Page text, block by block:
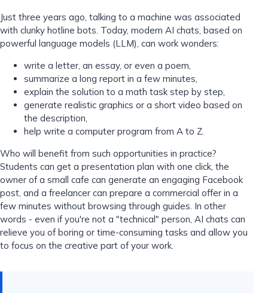
Just three years ago, talking to a machine was associated
with clunky hotline bots. Today, modern AI chats, based on
powerful language models (LLM), can work wonders:
write a letter, an essay, or even a poem,
summarize a long report in a few minutes,
explain the solution to a math task step by step,
generate realistic graphics or a short video based on
the description,
help write a computer program from A to Z.
Who will benefit from such opportunities in practice?
Students can get a presentation plan with one click, the
owner of a small cafe can generate an engaging Facebook
post, and a freelancer can prepare a commercial offer in a
few minutes without browsing through guides. In other
words - even if you're not a "technical" person, AI chats can
relieve you of boring or time-consuming tasks and allow you
to focus on the creative part of your work.